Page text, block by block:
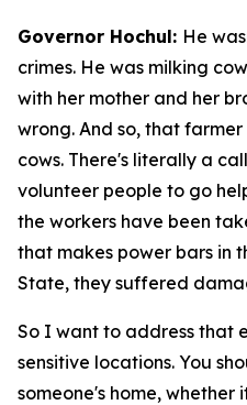
Governor Hochul: He
crimes. He was milking
with her mother and her
wrong. And so, that
cows. There's literally a
volunteer people to go
the workers have been
that makes power bars in
State, they suffered
So I want to address that
sensitive locations. You
someone's home,